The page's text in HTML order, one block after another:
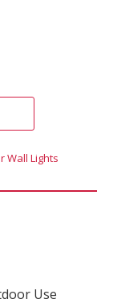
Wall Lights
Use